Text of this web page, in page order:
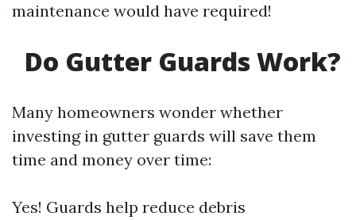
maintenance would have required!
Do Gutter Guards Work?
Many homeowners wonder whether
investing in gutter guards will save them
time and money over time:
Yes! Guards help reduce debris